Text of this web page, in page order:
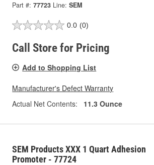
Part #: 77723 Line: SEM
0.0 (0)
Call Store for Pricing
Add to Shopping List
Manufacturer's Defect Warranty
Actual Net Contents:
11.3 Ounce
SEM Products XXX 1 Quart Adhesion
Promoter - 77724